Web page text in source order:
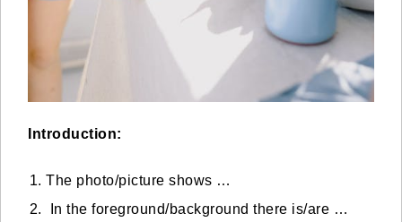
Introduction:
The photo/picture shows …
In the foreground/background there is/are …